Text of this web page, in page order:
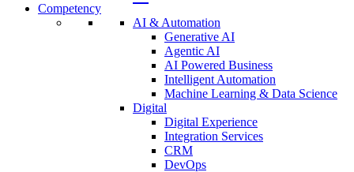
Competency
AI & Automation
Generative AI
Agentic AI
AI Powered Business
Intelligent Automation
Machine Learning & Data Science
Digital
Digital Experience
Integration Services
CRM
DevOps